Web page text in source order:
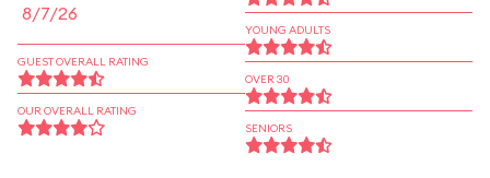
8/7/26
GUEST OVERALL RATING
OUR OVERALL RATING
YOUNG ADULTS
OVER 30
SENIORS